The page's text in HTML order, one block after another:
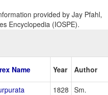
provided by Jay Pfahl,
Encyclopedia (IOSPE).
Name Year Author
1828 Sm.